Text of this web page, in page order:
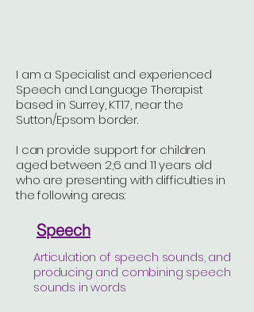
I am a Specialist and experienced
Speech and Language Therapist
based in Surrey, KT17, near the
Sutton/Epsom border.
I can provide support for children
aged between 2;6 and 11 years old
who are presenting with difficulties in
the following areas:
Speech
Articulation of speech sounds, and
producing and combining speech
sounds in words